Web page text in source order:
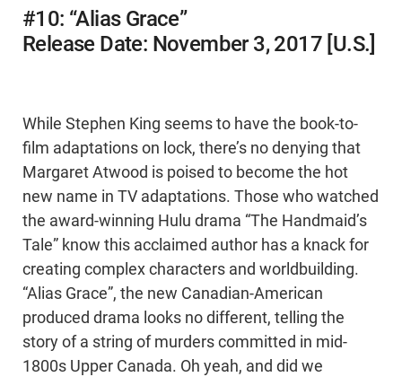
#10: “Alias Grace”
Release Date: November 3, 2017 [U.S.]
While Stephen King seems to have the book-to-
film adaptations on lock, there’s no denying that
Margaret Atwood is poised to become the hot
new name in TV adaptations. Those who watched
the award-winning Hulu drama “The Handmaid’s
Tale” know this acclaimed author has a knack for
creating complex characters and worldbuilding.
“Alias Grace”, the new Canadian-American
produced drama looks no different, telling the
story of a string of murders committed in mid-
1800s Upper Canada. Oh yeah, and did we